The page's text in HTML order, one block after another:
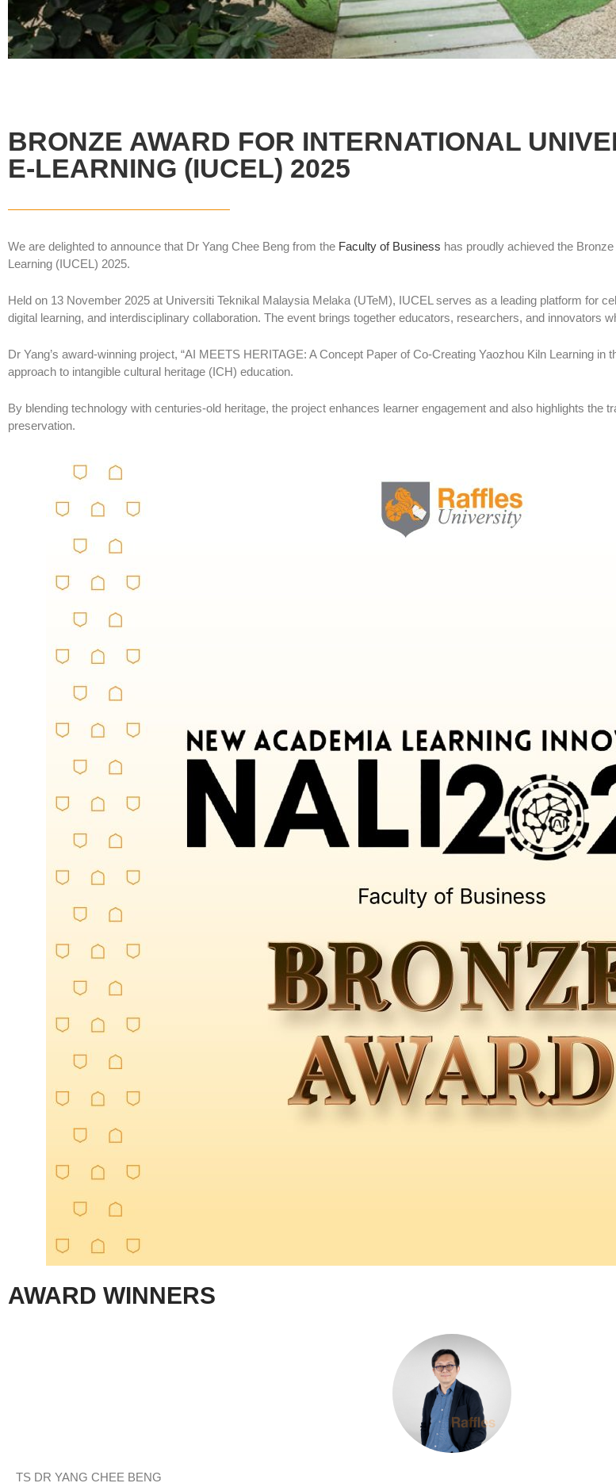
BRONZE AWARD FOR INTERNATIONAL
E-LEARNING (IUCEL) 2025
We are delighted to announce that Dr Yang Chee Beng from the Faculty of Business has proudly achieved the
Learning (IUCEL) 2025.
Held on 13 November 2025 at Universiti Teknikal Malaysia Melaka (UTeM), IUCEL serves as a leading platform for
digital learning, and interdisciplinary collaboration. The event brings together educators, researchers, and innovators
Dr Yang’s award-winning project, “AI MEETS HERITAGE: A Concept Paper of Co-Creating Yaozhou Kiln Learning in
approach to intangible cultural heritage (ICH) education.
By blending technology with centuries-old heritage, the project enhances learner engagement and also highlights the
preservation.
AWARD WINNERS
TS DR YANG CHEE BENG